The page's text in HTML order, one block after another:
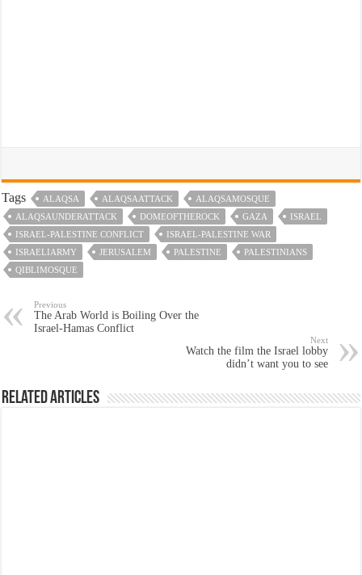
Tags ALAQSA ALAQSAATTACK
ALAQSAMOSQUE
ALAQSAUNDERATTACK
DOMEOFTHEROCK GAZA
ISRAEL
ISRAEL-PALESTINE CONFLICT
ISRAEL-PALESTINE WAR
ISRAELIARMY
JERUSALEM PALESTINE
PALESTINIANS
QIBLIMOSQUE
Previous
The Arab World is Boiling Over the
Israel-Hamas Conflict
Next
Watch the film the Israel lobby
didn’t want you to see
Related Articles